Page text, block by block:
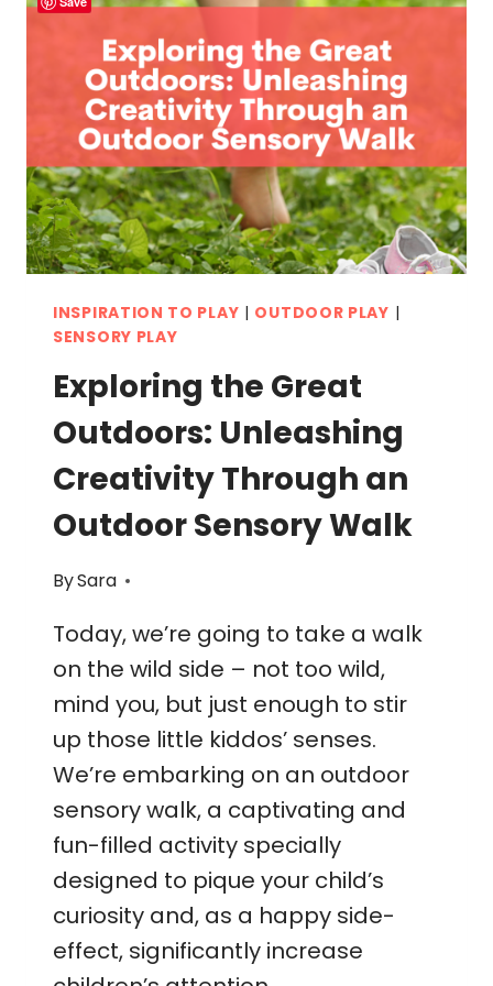
INSPIRATION TO PLAY | OUTDOOR PLAY |
SENSORY PLAY
Exploring the Great
Outdoors: Unleashing
Creativity Through an
Outdoor Sensory Walk
BySara
Today, we’re going to take a walk
on the wild side – not too wild,
mind you, but just enough to stir
up those little kiddos’ senses.
We’re embarking on an outdoor
sensory walk, a captivating and
fun-filled activity specially
designed to pique your child’s
curiosity and, as a happy side-
effect, significantly increase